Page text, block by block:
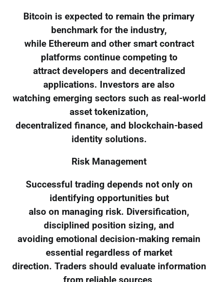
Bitcoin is expected to remain the primary
benchmark for the industry,
while Ethereum and other smart contract
platforms continue competing to
attract developers and decentralized
applications. Investors are also
watching emerging sectors such as real-world
asset tokenization,
decentralized finance, and blockchain-based
identity solutions.
Risk Management
Successful trading depends not only on
identifying opportunities but
also on managing risk. Diversification,
disciplined position sizing, and
avoiding emotional decision-making remain
essential regardless of market
direction. Traders should evaluate information